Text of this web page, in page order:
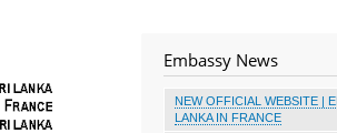
Embassy News
NEW OFFICIAL WEBSITE |
LANKA IN FRANCE